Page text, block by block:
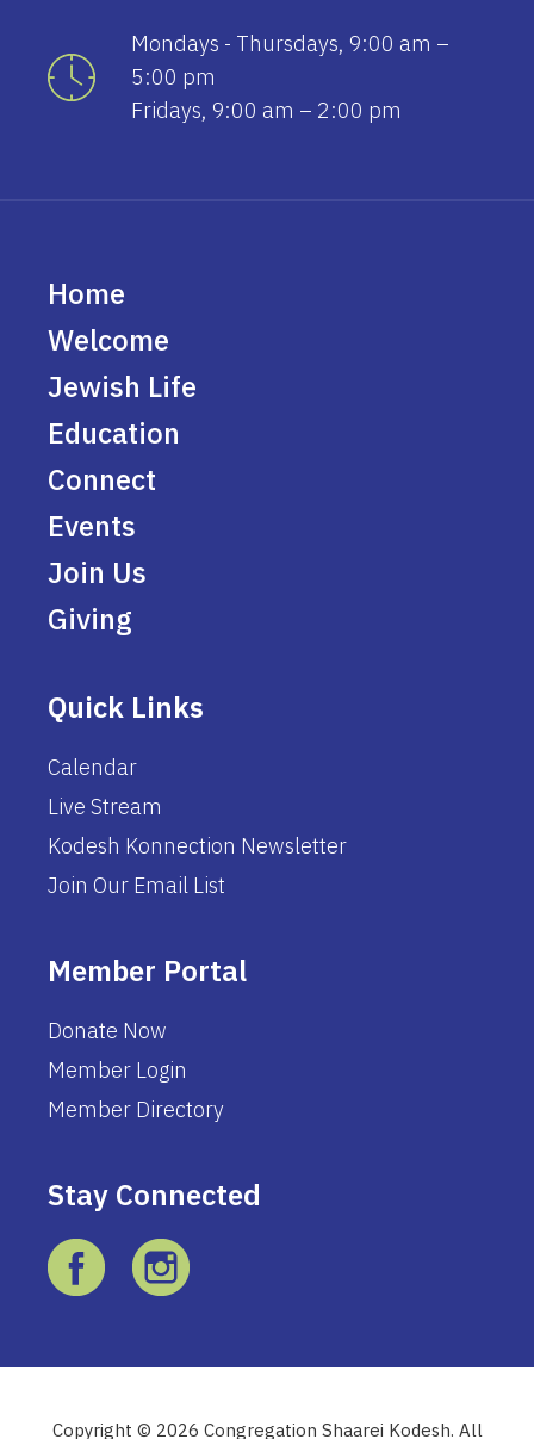
Mondays - Thursdays, 9:00 am –
5:00 pm
Fridays, 9:00 am – 2:00 pm
Home
Welcome
Jewish Life
Education
Connect
Events
Join Us
Giving
Quick Links
Calendar
Live Stream
Kodesh Konnection Newsletter
Join Our Email List
Member Portal
Donate Now
Member Login
Member Directory
Stay Connected
Copyright © 2026 Congregation Shaarei Kodesh. All